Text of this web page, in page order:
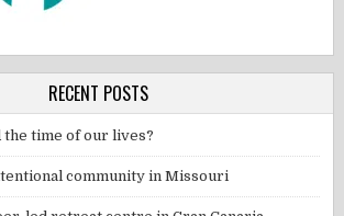
RECENT POSTS
the time of our lives?
community in Missouri